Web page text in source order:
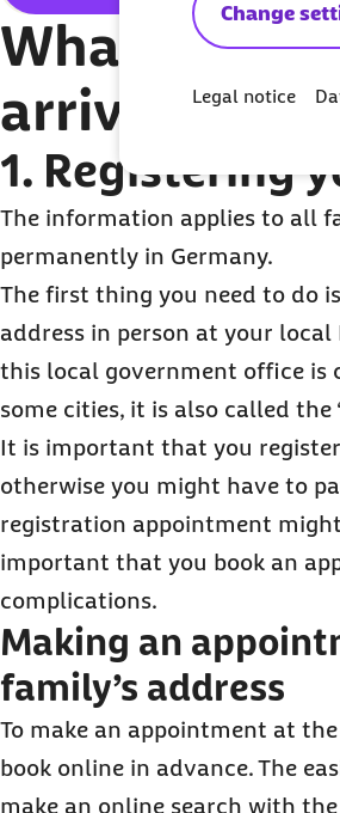
Change
Legal notice
What to
arrive?
1. Registering
The information applies to all
permanently in Germany.
The first thing you need to do
address in person at your local
this local government office is
some cities, it is also called the
It is important that you
otherwise you might have to
registration appointment
important that you book an
complications.
Making an
family’s address
To make an appointment at
book online in advance. The
make an online search with